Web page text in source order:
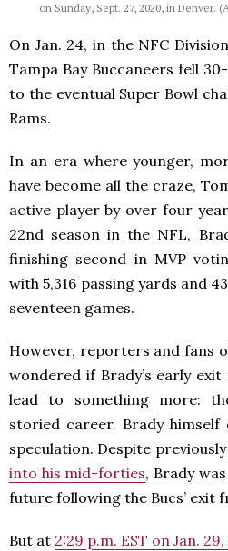
on Sunday, Sept. 27, 2020, in Denver.
On Jan. 24, in the NFC
Tampa Bay Buccaneers fell
to the eventual Super Bowl
Rams.
In an era where younger,
have become all the craze,
active player by over four
22nd season in the NFL,
finishing second in MVP
with 5,316 passing yards and
seventeen games.
However, reporters and fans
wondered if Brady’s early
lead to something more:
storied career. Brady
speculation. Despite previously
into his mid-forties, Brady
future following the Bucs’ exit
But at 2:29 p.m. EST on Jan. 29,